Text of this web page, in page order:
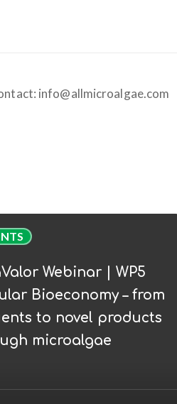
info@allmicroalgae.com
Webinar | WP5
Bioeconomy – from
to novel products
microalgae